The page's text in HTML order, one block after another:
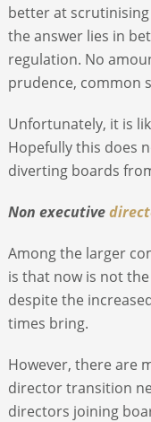
better at
the answer lies in
regulation. No
prudence, common
Unfortunately, it is
Hopefully this does
diverting boards
Non executive
Among the larger
is that now is not
despite the
times bring.
However, there are
director transition
directors joining